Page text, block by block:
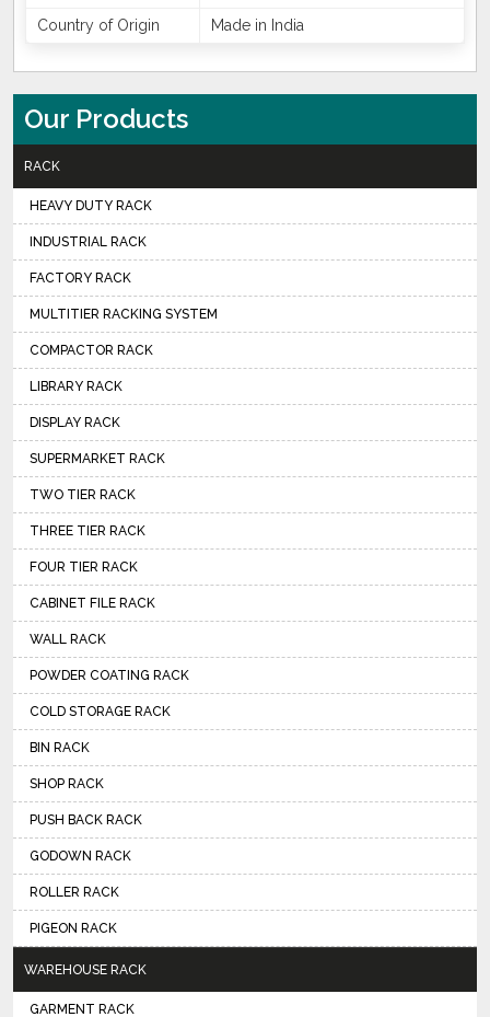
Country of Origin
Made in India
Our Products
RACK
HEAVY DUTY RACK
INDUSTRIAL RACK
FACTORY RACK
MULTITIER RACKING SYSTEM
COMPACTOR RACK
LIBRARY RACK
DISPLAY RACK
SUPERMARKET RACK
TWO TIER RACK
THREE TIER RACK
FOUR TIER RACK
CABINET FILE RACK
WALL RACK
POWDER COATING RACK
COLD STORAGE RACK
BIN RACK
SHOP RACK
PUSH BACK RACK
GODOWN RACK
ROLLER RACK
PIGEON RACK
WAREHOUSE RACK
GARMENT RACK